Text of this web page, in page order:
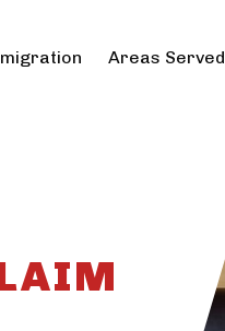
Areas Served